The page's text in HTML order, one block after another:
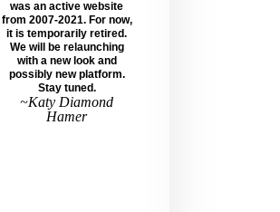
was an active website
from 2007-2021. For now,
it is temporarily retired.
We will be relaunching
with a new look and
possibly new platform.
Stay tuned.
~Katy Diamond
Hamer